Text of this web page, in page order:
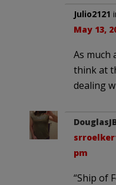
Julio2121
May 13,
As much
think at
dealing
pm
“Ship of